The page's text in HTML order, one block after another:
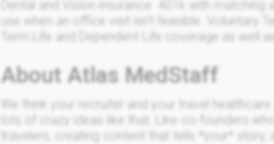
Dental and Vision insurance. 401k with
use when an office visit isn’t feasible. Voluntary
Term Life and Dependent Life coverage as well
About Atlas MedStaff
We think your recruiter and your travel
lots of crazy ideas like that. Like co-founders
travelers, creating content that tells *your* story,